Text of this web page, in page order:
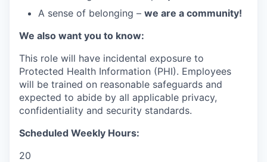
A sense of belonging – we are a community!
We also want you to know:
This role will have incidental exposure to
Protected Health Information (PHI). Employees
will be trained on reasonable safeguards and
expected to abide by all applicable privacy,
confidentiality and security standards.
Scheduled Weekly Hours:
20